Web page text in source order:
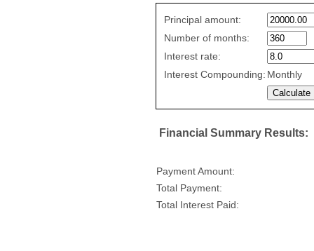
Fixed
values
Principal amount:
Number of months:
Interest rate:
Interest Compounding: Monthly
Financial Summary Results:
Payment Amount:
Total Payment:
Total Interest Paid: